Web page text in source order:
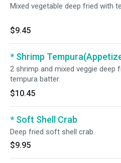
Mixed vegetable deep fried with
$9.45
* Shrimp
2 shrimp and mixed veggie deep
tempura batter.
$10.45
* Soft Shell Crab
Deep fried soft shell crab.
$9.95